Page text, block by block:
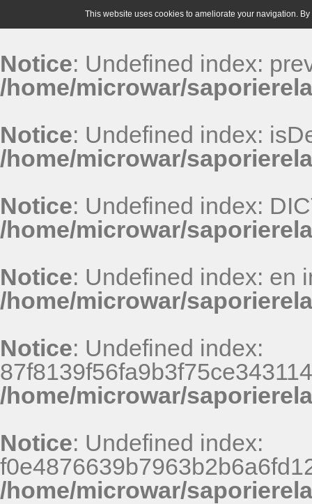
Notice: Undefined index:
/home/microwar/
Notice: Undefined index:
/home/microwar/
Notice: Undefined index:
/home/microwar/
Notice: Undefined index: en
/home/microwar/
Notice: Undefined index:
/home/microwar/
Notice: Undefined index:
/home/microwar/
This website uses cookies to ameliorate your navigation.